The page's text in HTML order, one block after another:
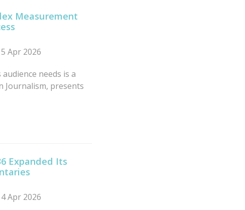
Measurement
Apr 2026
needs is a
Journalism, presents
Expanded Its
Apr 2026